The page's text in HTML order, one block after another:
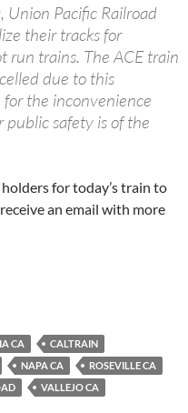
Pacific Railroad
their tracks for
run trains. The ACE train
due to this
for the inconvenience
public safety is of the
for today’s train to
an email with more
CA
CALTRAIN
NAPA CA
ROSEVILLE CA
VALLEJO CA